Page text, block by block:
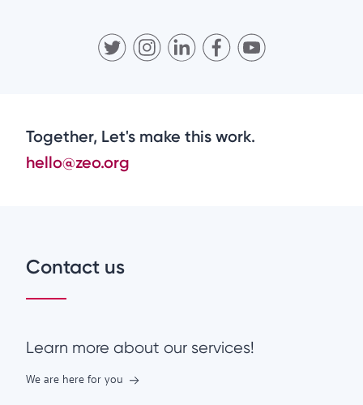
Together, Let's make this work.
hello@zeo.org
Contact us
Learn more about our services!
We are here for you